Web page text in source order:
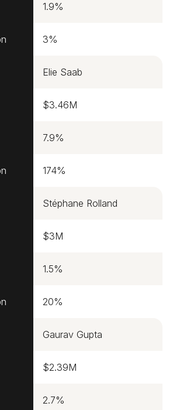
1.9%
3%
Elie Saab
$3.46M
7.9%
174%
Stéphane Rolland
$3M
1.5%
20%
Gaurav Gupta
$2.39M
2.7%